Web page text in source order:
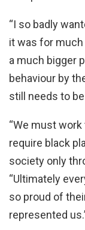
“I so badly
it was for
a much bigger
behaviour by
still needs to
“We must
require black
society only
“Ultimately
so proud of
represented